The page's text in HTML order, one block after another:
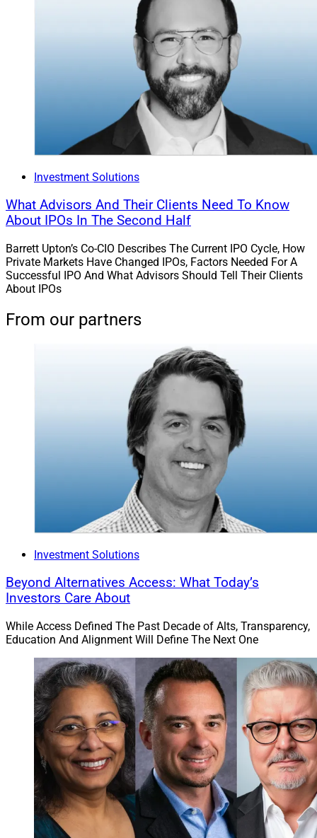
Investment Solutions
What Advisors And Their Clients Need To Know
About IPOs In The Second Half
Barrett Upton’s Co-CIO Describes The Current IPO Cycle, How
Private Markets Have Changed IPOs, Factors Needed For A
Successful IPO And What Advisors Should Tell Their Clients
About IPOs
From our partners
Investment Solutions
Beyond Alternatives Access: What Today’s
Investors Care About
While Access Defined The Past Decade of Alts, Transparency,
Education And Alignment Will Define The Next One